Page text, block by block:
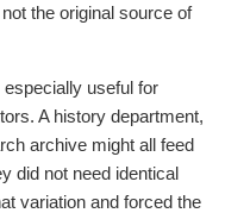
the original source of
useful for
A history department,
archive might all feed
did not need identical
variation and forced the